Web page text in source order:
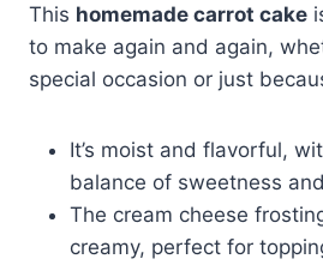
This homemade carrot cake
to make again and again,
special occasion or just
It’s moist and flavorful,
balance of sweetness
The cream cheese
creamy, perfect for